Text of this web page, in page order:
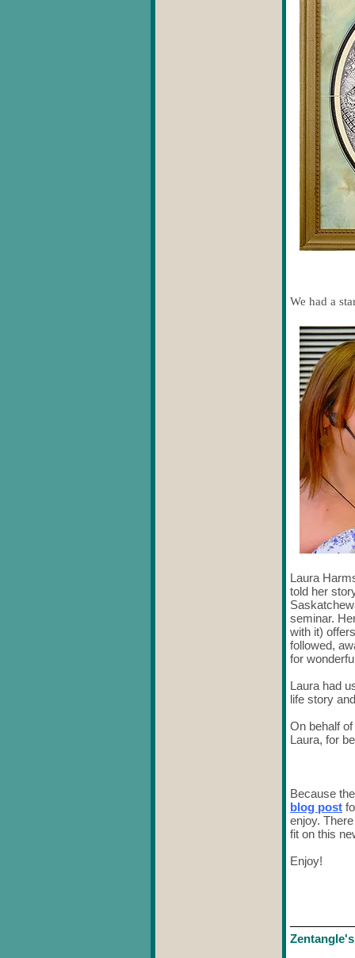
We had a
Laura
told her
seminar.
with it)
followed,
for
Laura had
life story
On behalf
Laura, for
Because
blog post
enjoy.
fit on this
Enjoy!